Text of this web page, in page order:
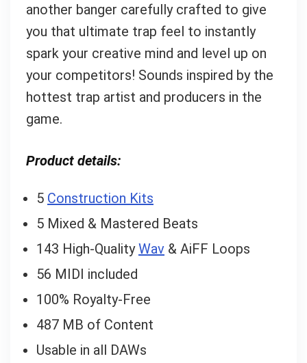
another banger carefully crafted to give
you that ultimate trap feel to instantly
spark your creative mind and level up on
your competitors! Sounds inspired by the
hottest trap artist and producers in the
game.
Product details:
5 Construction Kits
5 Mixed & Mastered Beats
143 High-QualityWav& AiFF Loops
56 MIDI included
100% Royalty-Free
487 MB of Content
Usable in all DAWs